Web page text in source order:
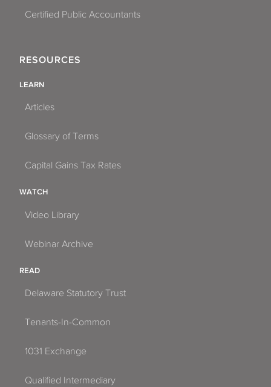
Certified Public Accountants
RESOURCES
LEARN
Articles
Glossary of Terms
Capital Gains Tax Rates
WATCH
Video Library
Webinar Archive
READ
Delaware Statutory Trust
Tenants-In-Common
1031 Exchange
Qualified Intermediary